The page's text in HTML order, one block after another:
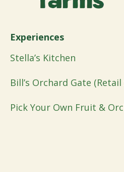
Experiences
Stella’s Kitchen
Bill’s Orchard Gate
Pick Your Own Fruit &